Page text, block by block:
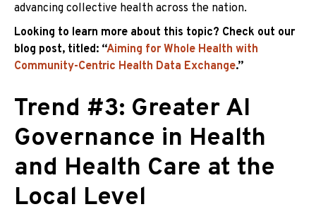
advancing collective health across the nation.
Looking to learn more about this topic? Check out our
blog post, titled: “Aiming for Whole Health with
Community-Centric Health Data Exchange.”
Trend #3: Greater AI
Governance in Health
and Health Care at the
Local Level